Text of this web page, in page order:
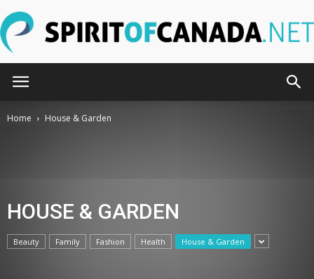
Home House & Garden
HOUSE & GARDEN
Beauty Family Fashion Health House & Garden